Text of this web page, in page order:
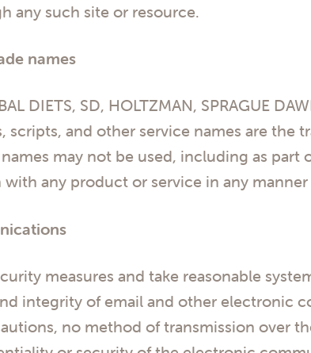
any such site or resource.
names
DIETS, SD, HOLTZMAN, SPRAGUE
scripts, and other service names are the
may not be used, including as part
any product or service in any
measures and take reasonable
integrity of email and other electronic
no method of transmission over